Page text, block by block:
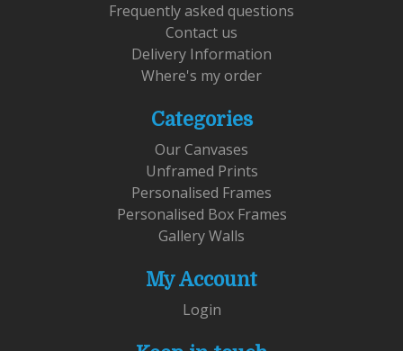
Frequently asked questions
Contact us
Delivery Information
Where's my order
Categories
Our Canvases
Unframed Prints
Personalised Frames
Personalised Box Frames
Gallery Walls
My Account
Login